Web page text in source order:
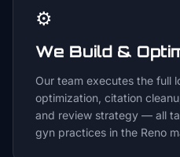
⚙️
We Build &
Our team executes the full
optimization, citation
and review strategy — all
gyn practices in the Reno